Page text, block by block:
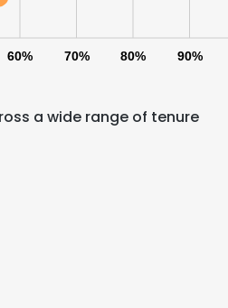
60% 70% 80% 90%
a wide range of tenure